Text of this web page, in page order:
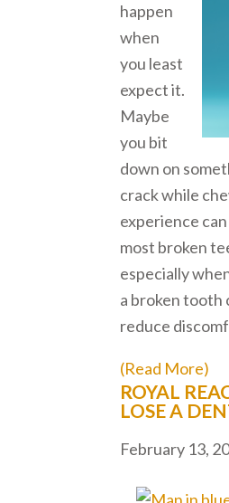
happen
when
you least
expect it.
Maybe
you bit
down on
crack while
experience
most broken
especially
a broken tooth
reduce
(Read More)
ROYAL
LOSE A
February 13,